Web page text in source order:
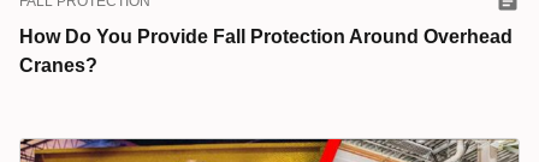
How Do You Provide Fall Protection Around Overhead
Cranes?